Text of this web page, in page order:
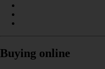
Buying online